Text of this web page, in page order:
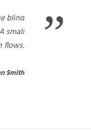
”
blind
small
flows.
Smith